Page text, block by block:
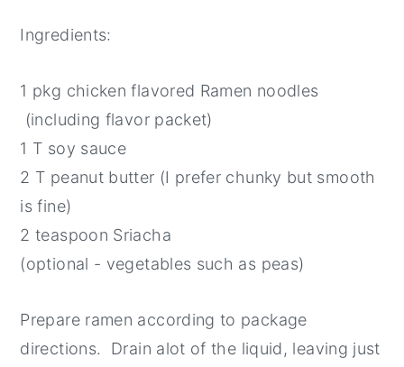
Ingredients:
1 pkg chicken flavored Ramen noodles
(including flavor packet)
1 T soy sauce
2 T peanut butter (I prefer chunky but smooth
is fine)
2 teaspoon Sriacha
(optional - vegetables such as peas)
Prepare ramen according to package
directions. Drain alot of the liquid, leaving just